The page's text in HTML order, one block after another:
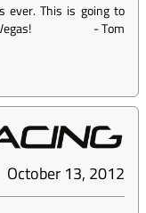
ever. This is going to
-Tom
October 13, 2012